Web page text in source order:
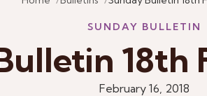
SUNDAY BULLETIN
18th
February 16, 2018